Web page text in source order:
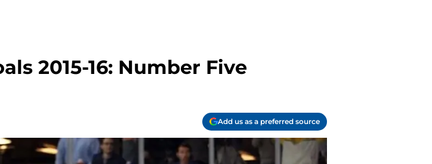
2015-16: Number Five
Add us as a preferred source